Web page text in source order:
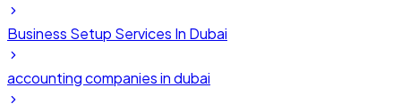
Business Setup Services In Dubai
accounting companies in dubai